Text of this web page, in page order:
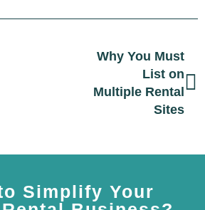
Why You Must
List on
Multiple Rental
Sites
Simplify Your